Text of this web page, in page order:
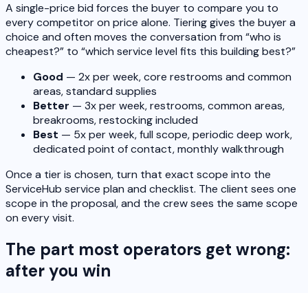
A single-price bid forces the buyer to compare you to
every competitor on price alone. Tiering gives the buyer a
choice and often moves the conversation from “who is
cheapest?” to “which service level fits this building best?”
Good — 2x per week, core restrooms and common
areas, standard supplies
Better — 3x per week, restrooms, common areas,
breakrooms, restocking included
Best — 5x per week, full scope, periodic deep work,
dedicated point of contact, monthly walkthrough
Once a tier is chosen, turn that exact scope into the
ServiceHub service plan and checklist. The client sees one
scope in the proposal, and the crew sees the same scope
on every visit.
The part most operators get wrong:
after you win